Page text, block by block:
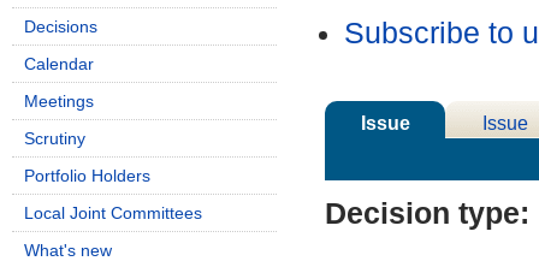
Subscribe to
Issue
Issue
Decision type:
Decisions
Calendar
Meetings
Scrutiny
Portfolio Holders
Local Joint Committees
What's new